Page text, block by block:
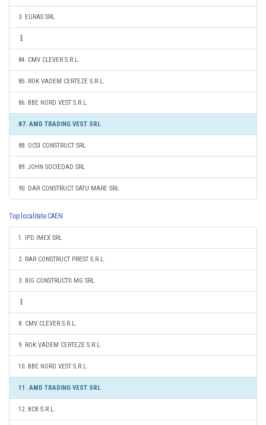
3. EURAS SRL
84. CMV CLEVER S.R.L.
85. ROK VADEM CERTEZE S.R.L.
86. BBE NORD VEST S.R.L.
87. AMD TRADING VEST SRL
88. OCSI CONSTRUCT SRL
89. JOHN SOCIEDAD SRL
90. DAR CONSTRUCT SATU MARE SRL
Top localitate CAEN
1. IPD IMEX SRL
2. RAR CONSTRUCT PREST S.R.L.
3. BIG CONSTRUCTII MG SRL
8. CMV CLEVER S.R.L.
9. ROK VADEM CERTEZE S.R.L.
10. BBE NORD VEST S.R.L.
11. AMD TRADING VEST SRL
12. BCB S.R.L.